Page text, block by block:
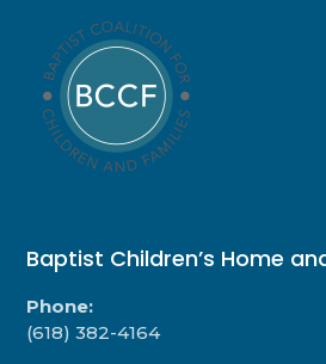
Baptist Children’s Home
Phone:
(618) 382-4164